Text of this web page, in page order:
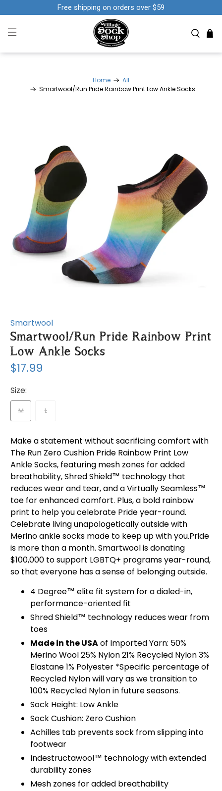
Free shipping on orders over $59
Home
All
Smartwool/Run Pride Rainbow Print Low Ankle Socks
Smartwool
Smartwool/Run Pride Rainbow Print
Low Ankle Socks
$17.99
Size:
M L
Make a statement without sacrificing comfort with
The Run Zero Cushion Pride Rainbow Print Low
Ankle Socks, featuring mesh zones for added
breathability, Shred Shield™ technology that
reduces wear and tear, and a Virtually Seamless™
toe for enhanced comfort. Plus, a bold rainbow
print to help you celebrate Pride year-round.
Celebrate living unapologetically outside with
Merino ankle socks made to keep up with you.Pride
is more than a month. Smartwool is donating
$100,000 to support LGBTQ+ programs year-round,
so that everyone has a sense of belonging outside.
4 Degree™ elite fit system for a dialed-in,
performance-oriented fit
Shred Shield™ technology reduces wear from
toes
Made in the USAof Imported Yarn: 50%
Merino Wool 25% Nylon 21% Recycled Nylon 3%
Elastane 1% Polyester *Specific percentage of
Recycled Nylon will vary as we transition to
100% Recycled Nylon in future seasons.
Sock Height: Low Ankle
Sock Cushion: Zero Cushion
Achilles tab prevents sock from slipping into
footwear
Indestructawool™ technology with extended
durability zones
Mesh zones for added breathability